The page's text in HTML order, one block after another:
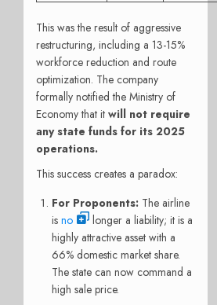
This was the result of aggressive
restructuring, including a 13-15%
workforce reduction and route
optimization. The company
formally notified the Ministry of
Economy that it will not require
any state funds for its 2025
operations.
This success creates a paradox:
For Proponents: The airline
is no
longer a liability; it is a
highly attractive asset with a
66% domestic market share.
The state can now command a
high sale price.